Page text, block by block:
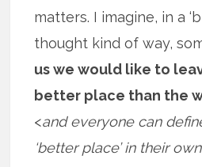
matters. I imagine, in a
thought kind of way,
us we would like to
better place than the
<and everyone can
‘better place’ in their